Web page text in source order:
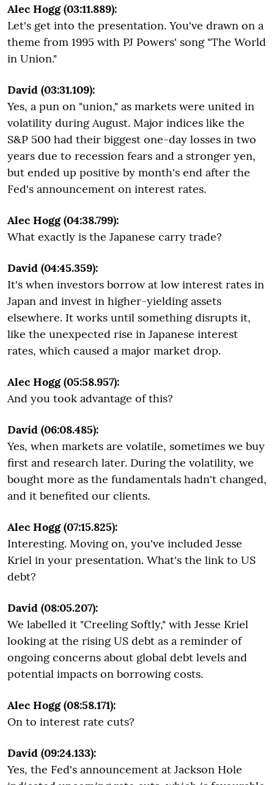
Alec Hogg (03:11.889):
Let's get into the presentation. You've drawn on a
theme from 1995 with PJ Powers' song "The World
in Union."
David (03:31.109):
Yes, a pun on "union," as markets were united in
volatility during August. Major indices like the
S&P 500 had their biggest one-day losses in two
years due to recession fears and a stronger yen,
but ended up positive by month's end after the
Fed's announcement on interest rates.
Alec Hogg (04:38.799):
What exactly is the Japanese carry trade?
David (04:45.359):
It's when investors borrow at low interest rates in
Japan and invest in higher-yielding assets
elsewhere. It works until something disrupts it,
like the unexpected rise in Japanese interest
rates, which caused a major market drop.
Alec Hogg (05:58.957):
And you took advantage of this?
David (06:08.485):
Yes, when markets are volatile, sometimes we buy
first and research later. During the volatility, we
bought more as the fundamentals hadn't changed,
and it benefited our clients.
Alec Hogg (07:15.825):
Interesting. Moving on, you've included Jesse
Kriel in your presentation. What's the link to US
debt?
David (08:05.207):
We labelled it "Creeling Softly," with Jesse Kriel
looking at the rising US debt as a reminder of
ongoing concerns about global debt levels and
potential impacts on borrowing costs.
Alec Hogg (08:58.171):
On to interest rate cuts?
David (09:24.133):
Yes, the Fed's announcement at Jackson Hole